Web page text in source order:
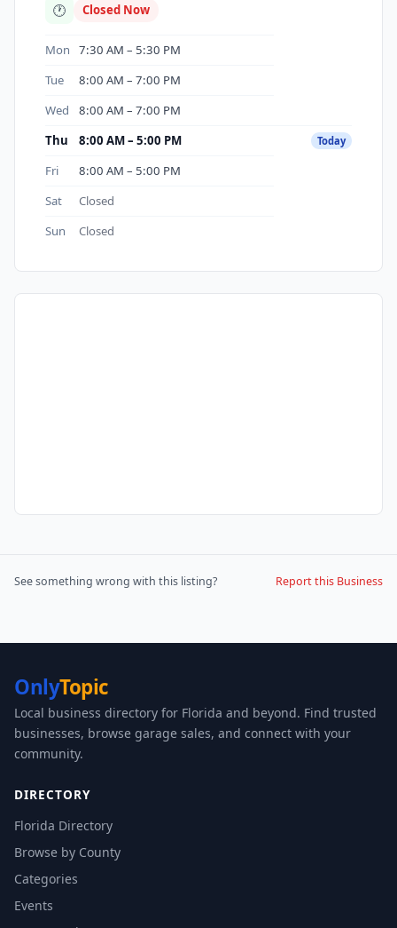
🕐 Closed Now
Mon
7:30 AM – 5:30 PM
Tue
8:00 AM – 7:00 PM
Wed
8:00 AM – 7:00 PM
Thu
8:00 AM – 5:00 PM Today
Fri
8:00 AM – 5:00 PM
Sat
Closed
Sun
Closed
See something wrong with this listing? Report this Business
OnlyTopic
Local business directory for Florida and beyond. Find trusted
businesses, browse garage sales, and connect with your
community.
DIRECTORY
Florida Directory
Browse by County
Categories
Events